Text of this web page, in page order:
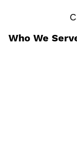
Who We